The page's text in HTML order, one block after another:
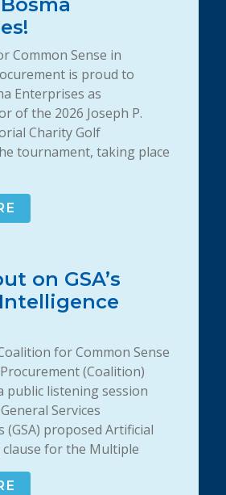
Common Sense in
is proud to
Enterprises as
of the 2026 Joseph P.
Charity Golf
tournament, taking place
on GSA’s
for Common Sense
(Coalition)
public listening session
Services
(GSA) proposed Artificial
clause for the Multiple